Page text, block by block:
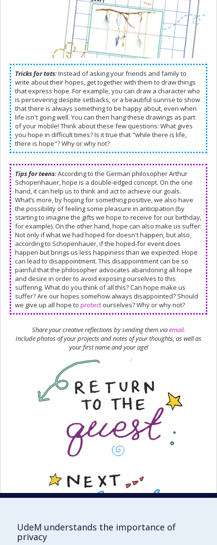
Tricks for tots:Instead of asking your friends and family to
write about their hopes, get together with them to draw things
that express hope. For example, you can draw a character who
is persevering despite setbacks, or a beautiful sunrise to show
that there is always something to be happy about, even when
life isn't going well. You can then hang these drawings as part
of your mobile! Think about these few questions: What gives
you hope in difficult times? Is it true that "while there is life,
there is hope"? Why or why not?
Tips for teens:According to the German philosopher Arthur
Schopenhauer, hope is a double-edged concept. On the one
hand, it can help us to think and act to achieve our goals.
What’s more, by hoping for something positive, we also have
the possibility of feeling some pleasure in anticipation (by
starting to imagine the gifts we hope to receive for our birthday,
for example). On the other hand, hope can also make us suffer:
Not only if what we had hoped for doesn't happen, but also,
according to Schopenhauer, if the hoped-for event does
happen but brings us less happiness than we expected. Hope
can lead to disappointment. This disappointment can be so
painful that the philosopher advocates abandoning all hope
and desire in order to avoid exposing ourselves to this
suffering. What do you think of all this? Can hope make us
suffer? Are our hopes somehow always disappointed? Should
we give up all hope to protect ourselves? Why or why not?
Share your creative reflections by sending them viaemail.
Include photos of your projects and notes of your thoughts, as well as
your first name and your age!
UdeM understands the importance of
privacy